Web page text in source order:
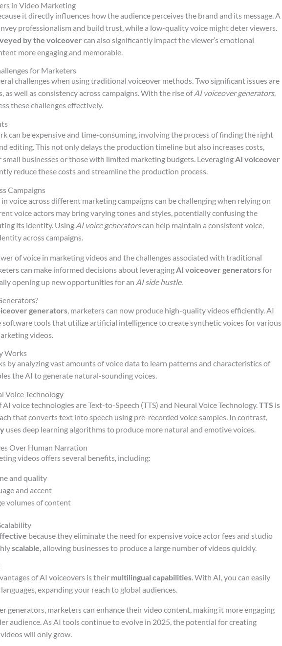
in Video Marketing
it directly influences how the audience perceives the brand and its message. A
professionalism and build trust, while a low-quality voice might deter viewers.
by the voiceover can also significantly impact the viewer’s emotional
more engaging and memorable.
for Marketers
challenges when using traditional voiceover methods. Two significant issues are
as well as consistency across campaigns. With the rise ofAI voiceover generators,
these challenges effectively.
can be expensive and time-consuming, involving the process of finding the right
editing. This not only delays the production timeline but also increases costs,
small businesses or those with limited marketing budgets. LeveragingAI voiceover
reduce these costs and streamline the production process.
Campaigns
voice across different marketing campaigns can be challenging when relying on
voice actors may bring varying tones and styles, potentially confusing the
its identity. Using AI voice generatorscan help maintain a consistent voice,
across campaigns.
of voice in marketing videos and the challenges associated with traditional
can make informed decisions about leveragingAI voiceover generatorsfor
opening up new opportunities for an AI side hustle.
generators, marketers can now produce high-quality videos efficiently. AI
software tools that utilize artificial intelligence to create synthetic voices for various
videos.
Works
by analyzing vast amounts of voice data to learn patterns and characteristics of
the AI to generate natural-sounding voices.
Voice Technology
voice technologies are Text-to-Speech (TTS) and Neural Voice Technology.TTS is
that converts text into speech using pre-recorded voice samples. In contrast,
uses deep learning algorithms to produce more natural and emotive voices.
Over Human Narration
videos offers several benefits, including:
and quality
and accent
volumes of content
because they eliminate the need for expensive voice actor fees and studio
scalable, allowing businesses to produce a large number of videos quickly.
of AI voiceovers is their multilingual capabilities. With AI, you can easily
expanding your reach to global audiences.
generators, marketers can enhance their video content, making it more engaging
audience. As AI tools continue to evolve in 2025, the potential for creating
will only grow.